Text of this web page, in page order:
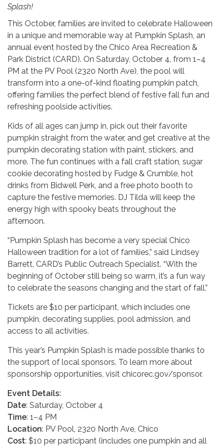
Splash!
This October, families are invited to celebrate Halloween
in a unique and memorable way at Pumpkin Splash, an
annual event hosted by the Chico Area Recreation &
Park District (CARD). On Saturday, October 4, from 1–4
PM at the PV Pool (2320 North Ave), the pool will
transform into a one-of-kind floating pumpkin patch,
offering families the perfect blend of festive fall fun and
refreshing poolside activities.
Kids of all ages can jump in, pick out their favorite
pumpkin straight from the water, and get creative at the
pumpkin decorating station with paint, stickers, and
more. The fun continues with a fall craft station, sugar
cookie decorating hosted by Fudge & Crumble, hot
drinks from Bidwell Perk, and a free photo booth to
capture the festive memories. DJ Tilda will keep the
energy high with spooky beats throughout the
afternoon.
“Pumpkin Splash has become a very special Chico
Halloween tradition for a lot of families,” said Lindsey
Barrett, CARD’s Public Outreach Specialist. “With the
beginning of October still being so warm, it’s a fun way
to celebrate the seasons changing and the start of fall.”
Tickets are $10 per participant, which includes one
pumpkin, decorating supplies, pool admission, and
access to all activities.
This year’s Pumpkin Splash is made possible thanks to
the support of local sponsors. To learn more about
sponsorship opportunities, visit chicorec.gov/sponsor.
Event Details:
Date: Saturday, October 4
Time: 1–4 PM
Location: PV Pool, 2320 North Ave, Chico
Cost: $10 per participant (includes one pumpkin and all